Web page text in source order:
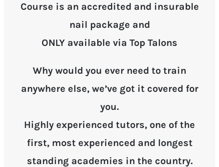
Course is an accredited and insurable
nail package and
ONLY available via Top Talons
Why would you ever need to train
anywhere else, we’ve got it covered for
you.
Highly experienced tutors, one of the
first, most experienced and longest
standing academies in the country.